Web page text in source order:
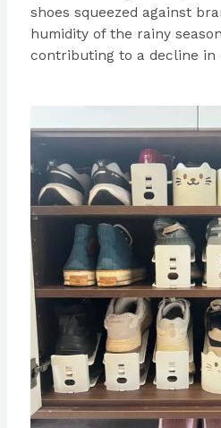
shoes squeezed against
humidity of the rainy
contributing to a decline in